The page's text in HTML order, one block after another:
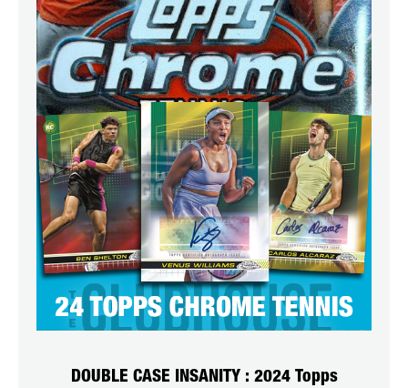
DOUBLE CASE INSANITY : 2024 Topps